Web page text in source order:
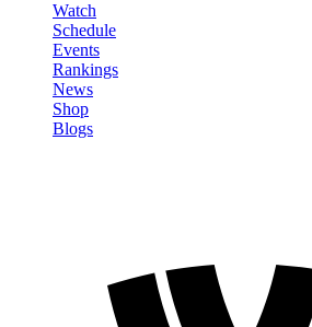
Watch
Schedule
Events
Rankings
News
Shop
Blogs